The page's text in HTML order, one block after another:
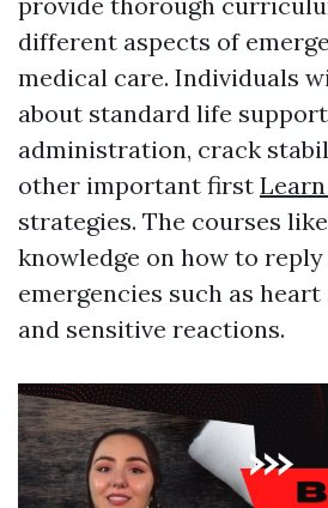
different aspects of
medical care. Individuals
about standard life
administration, crack
other important first
strategies. The courses
knowledge on how to
emergencies such as
and sensitive reactions.